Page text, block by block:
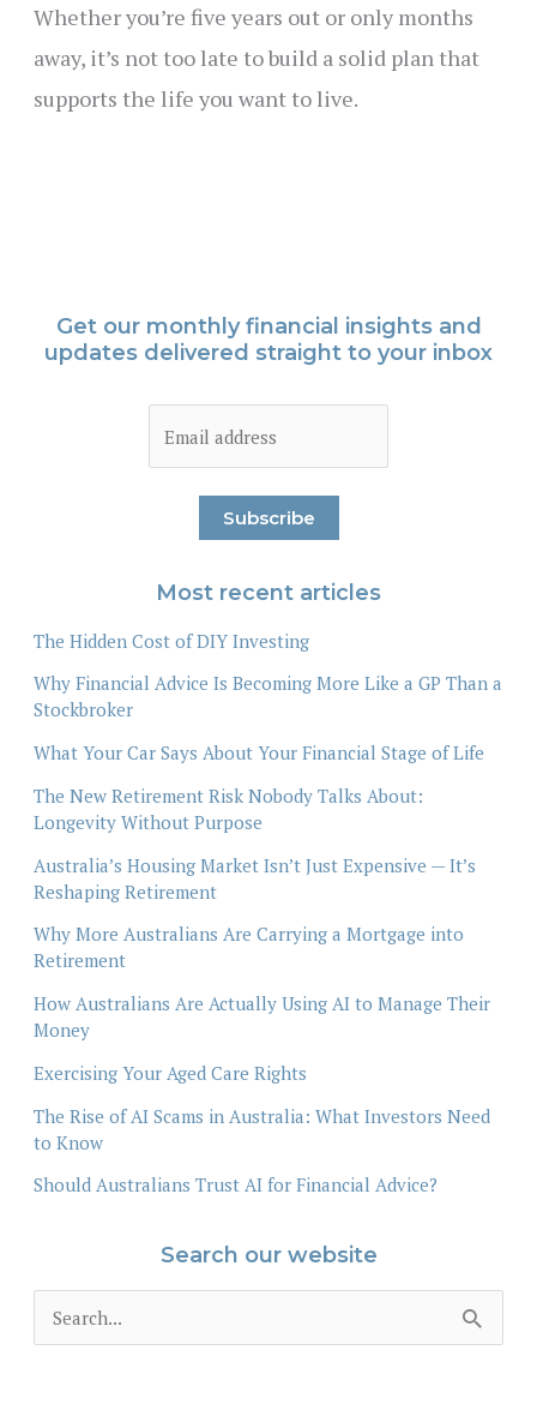
Whether you’re five years out or only months
away, it’s not too late to build a solid plan that
supports the life you want to live.
Get our monthly financial insights and
updates delivered straight to your inbox
Most recent articles
The Hidden Cost of DIY Investing
Why Financial Advice Is Becoming More Like a GP Than a
Stockbroker
What Your Car Says About Your Financial Stage of Life
The New Retirement Risk Nobody Talks About:
Longevity Without Purpose
Australia’s Housing Market Isn’t Just Expensive — It’s
Reshaping Retirement
Why More Australians Are Carrying a Mortgage into
Retirement
How Australians Are Actually Using AI to Manage Their
Money
Exercising Your Aged Care Rights
The Rise of AI Scams in Australia: What Investors Need
to Know
Should Australians Trust AI for Financial Advice?
Search our website
e